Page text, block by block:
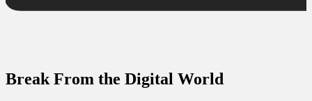
Break From the Digital World